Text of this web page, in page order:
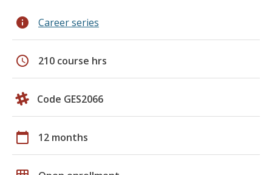
info Career series
schedule 210 course hrs
Code GES2066
calendar_today 12 months